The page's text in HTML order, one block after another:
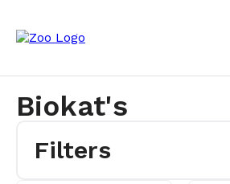
Biokat's
Filters